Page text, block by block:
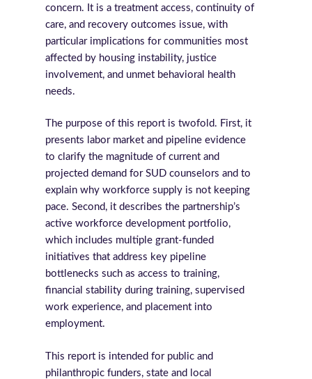
concern. It is a treatment access, continuity of
care, and recovery outcomes issue, with
particular implications for communities most
affected by housing instability, justice
involvement, and unmet behavioral health
needs.
The purpose of this report is twofold. First, it
presents labor market and pipeline evidence
to clarify the magnitude of current and
projected demand for SUD counselors and to
explain why workforce supply is not keeping
pace. Second, it describes the partnership’s
active workforce development portfolio,
which includes multiple grant-funded
initiatives that address key pipeline
bottlenecks such as access to training,
financial stability during training, supervised
work experience, and placement into
employment.
This report is intended for public and
philanthropic funders, state and local